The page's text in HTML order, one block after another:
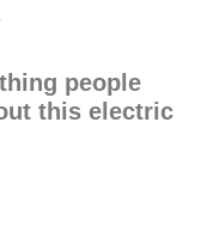
people
this electric